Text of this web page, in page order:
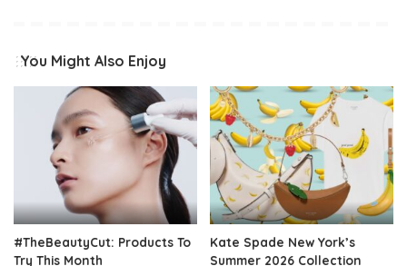
You Might Also Enjoy
#TheBeautyCut: Products To
Try This Month
Kate Spade New York’s
Summer 2026 Collection